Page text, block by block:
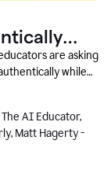
are asking
while
AI Educator,
Matt Hagerty -